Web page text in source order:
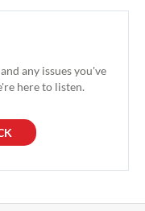
any issues you've
here to listen.